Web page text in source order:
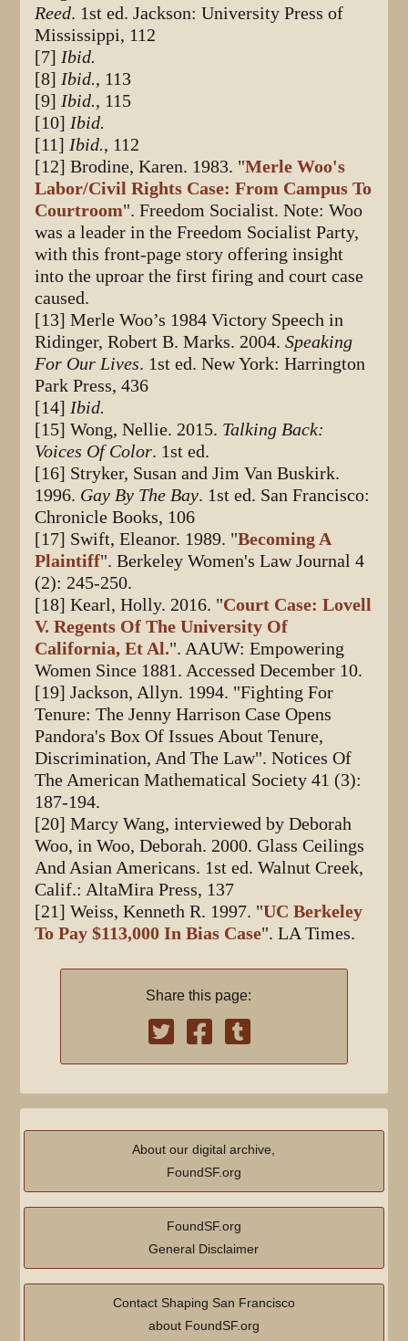
Reed. 1st ed. Jackson: University Press of
Mississippi, 112
[7]Ibid.
[8]Ibid., 113
[9]Ibid., 115
[10]Ibid.
[11]Ibid., 112
[12] Brodine, Karen. 1983. "Merle Woo's
Labor/Civil Rights Case: From Campus To
Courtroom". Freedom Socialist. Note: Woo
was a leader in the Freedom Socialist Party,
with this front-page story offering insight
into the uproar the first firing and court case
caused.
[13] Merle Woo’s 1984 Victory Speech in
Ridinger, Robert B. Marks. 2004.Speaking
For Our Lives. 1st ed. New York: Harrington
Park Press, 436
[14]Ibid.
[15] Wong, Nellie. 2015. Talking Back:
Voices Of Color. 1st ed.
[16] Stryker, Susan and Jim Van Buskirk.
1996. Gay By The Bay. 1st ed. San Francisco:
Chronicle Books, 106
[17] Swift, Eleanor. 1989. "Becoming A
Plaintiff". Berkeley Women's Law Journal 4
(2): 245-250.
[18] Kearl, Holly. 2016. "Court Case: Lovell
V. Regents Of The University Of
California, Et Al.". AAUW: Empowering
Women Since 1881. Accessed December 10.
[19] Jackson, Allyn. 1994. "Fighting For
Tenure: The Jenny Harrison Case Opens
Pandora's Box Of Issues About Tenure,
Discrimination, And The Law". Notices Of
The American Mathematical Society 41 (3):
187-194.
[20] Marcy Wang, interviewed by Deborah
Woo, in Woo, Deborah. 2000. Glass Ceilings
And Asian Americans. 1st ed. Walnut Creek,
Calif.: AltaMira Press, 137
[21] Weiss, Kenneth R. 1997. "UC Berkeley
To Pay $113,000 In Bias Case". LA Times.
Share this page:
About our digital archive,
FoundSF.org
FoundSF.org
General Disclaimer
Contact Shaping San Francisco
about FoundSF.org